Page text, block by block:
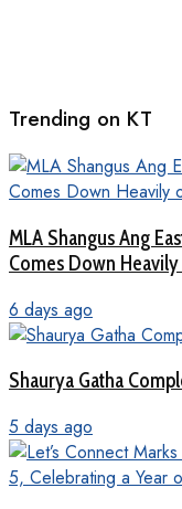
Trending on KT
MLA Shangus Ang
Comes Down
6 days ago
Shaurya Gatha
5 days ago